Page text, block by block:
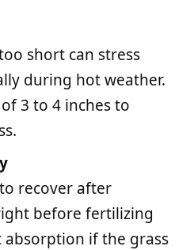
short can stress
during hot weather.
3 to 4 inches to
recover after
before fertilizing
if the grass